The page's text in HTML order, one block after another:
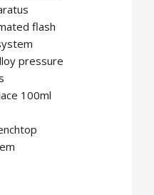
flash
pressure
100ml